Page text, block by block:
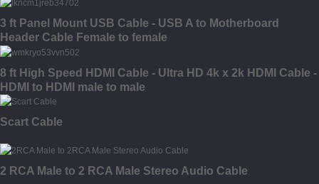
3 ft Panel Mount USB Cable - USB A to Motherboard
Header Cable Female to female
8 ft High Speed HDMI Cable - Ultra HD 4k x 2k HDMI Cable -
HDMI to HDMI male to male
Scart Cable
2 RCA Male to 2 RCA Male Stereo Audio Cable